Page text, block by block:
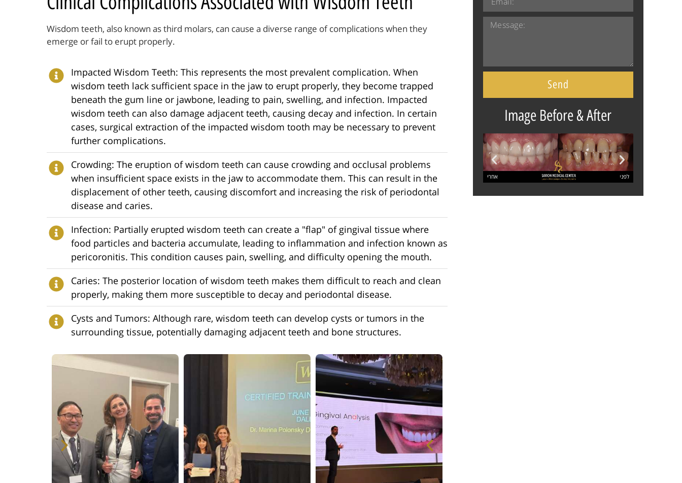
Wisdom teeth, also known as third molars, can cause a diverse range of complications when they
emerge or fail to erupt properly.
Impacted Wisdom Teeth: This represents the most prevalent complication. When
wisdom teeth lack sufficient space in the jaw to erupt properly, they become trapped
beneath the gum line or jawbone, leading to pain, swelling, and infection. Impacted
wisdom teeth can also damage adjacent teeth, causing decay and infection. In certain
cases, surgical extraction of the impacted wisdom tooth may be necessary to prevent
further complications.
Crowding: The eruption of wisdom teeth can cause crowding and occlusal problems
when insufficient space exists in the jaw to accommodate them. This can result in the
displacement of other teeth, causing discomfort and increasing the risk of periodontal
disease and caries.
Infection: Partially erupted wisdom teeth can create a "flap" of gingival tissue where
food particles and bacteria accumulate, leading to inflammation and infection known as
pericoronitis. This condition causes pain, swelling, and difficulty opening the mouth.
Caries: The posterior location of wisdom teeth makes them difficult to reach and clean
properly, making them more susceptible to decay and periodontal disease.
Cysts and Tumors: Although rare, wisdom teeth can develop cysts or tumors in the
surrounding tissue, potentially damaging adjacent teeth and bone structures.
Send
Image Before & After